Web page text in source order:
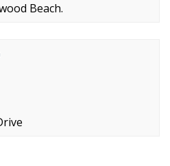
Beach.